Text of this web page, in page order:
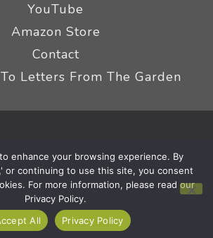
YouTube
Amazon Store
Contact
Letters From The Garden
|Affiliate Disclaimer
enhance your browsing experience. By
or continuing to use this site, you consent
For more information, please read our
Privacy Policy.
All
Privacy Policy